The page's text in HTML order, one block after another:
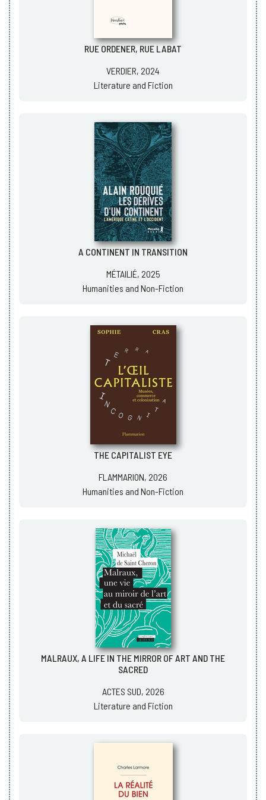
RUE ORDENER, RUE LABAT
VERDIER, 2024
Literature and Fiction
A CONTINENT IN TRANSITION
MÉTAILIÉ, 2025
Humanities and Non-Fiction
THE CAPITALIST EYE
FLAMMARION, 2026
Humanities and Non-Fiction
MALRAUX, A LIFE IN THE MIRROR OF ART AND THE
SACRED
ACTES SUD, 2026
Literature and Fiction